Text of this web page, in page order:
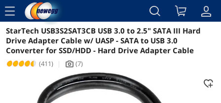
menu
Reviews Details Overview
StarTech USB3S2SAT3CB USB 3.0 to 2.5" SATA III Hard
Drive Adapter Cable w/ UASP - SATA to USB 3.0
Converter for SSD/HDD - Hard Drive Adapter Cable
(411) | icon_Camera2 (7)